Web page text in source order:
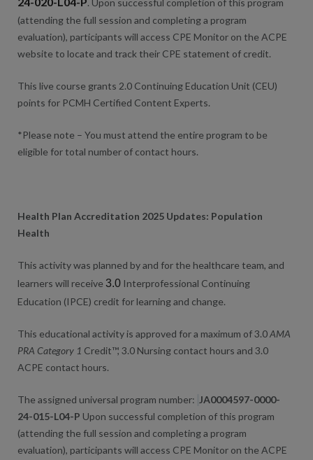
. Upon successful completion of this program
(attending the full session and completing a program
evaluation), participants will access CPE Monitor on the ACPE
website to locate and track their CPE statement of credit.
This live course grants 2.0 Continuing Education Unit (CEU)
points for PCMH Certified Content Experts.
*Please note – You must attend the entire program to be
eligible for total number of contact hours.
Health Plan Accreditation 2025 Updates: Population
Health
This activity was planned by and for the healthcare team, and
learners will receive 3.0 Interprofessional Continuing
Education (IPCE) credit for learning and change.
This educational activity is approved for a maximum of 3.0AMA
PRA Category 1 Credit™, 3.0 Nursing contact hours and 3.0
ACPE contact hours.
The assigned universal program number: JA0004597-0000-
24-015-L04-P Upon successful completion of this program
(attending the full session and completing a program
evaluation), participants will access CPE Monitor on the ACPE